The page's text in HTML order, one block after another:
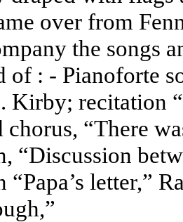
over from
the songs
of : - Pianoforte
Kirby; recitation
chorus, “There
“Discussion
“Papa’s letter,”